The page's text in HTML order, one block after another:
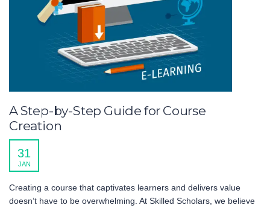
A Step-by-Step Guide for Course
Creation
31
JAN
Creating a course that captivates learners and delivers value
doesn’t have to be overwhelming. At Skilled Scholars, we believe